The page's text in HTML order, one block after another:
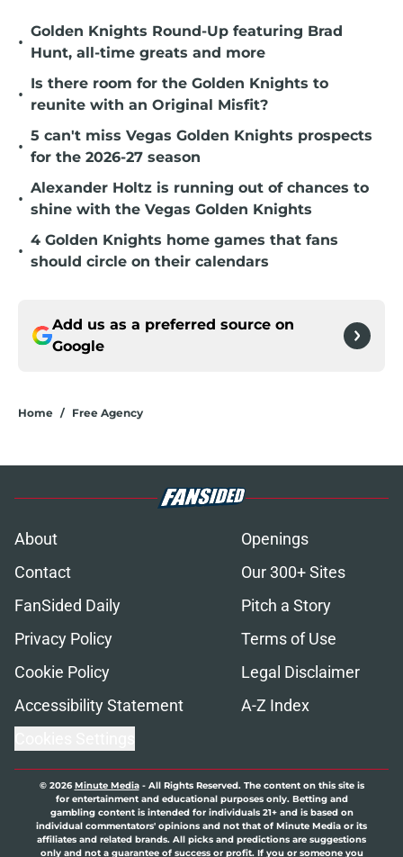
•
Golden Knights Round-Up featuring Brad
Hunt, all-time greats and more
•
Is there room for the Golden Knights to
reunite with an Original Misfit?
•
5 can't miss Vegas Golden Knights prospects
for the 2026-27 season
•
Alexander Holtz is running out of chances to
shine with the Vegas Golden Knights
•
4 Golden Knights home games that fans
should circle on their calendars
Add us as a preferred source on
Google
Home / Free Agency
About
Openings
Contact
Our 300+ Sites
FanSided Daily
Pitch a Story
Privacy Policy
Terms of Use
Cookie Policy
Legal Disclaimer
Accessibility Statement
A-Z Index
© 2026Minute Media- All Rights Reserved. The content on this site is
for entertainment and educational purposes only. Betting and
gambling content is intended for individuals 21+ and is based on
individual commentators' opinions and not that of Minute Media or its
affiliates and related brands. All picks and predictions are suggestions
only and not a guarantee of success or profit. If you or someone you